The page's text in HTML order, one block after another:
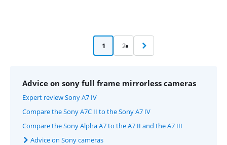
1 2
Advice on sony full frame mirrorless cameras
Expert review Sony A7 IV
Compare the Sony A7C II to the Sony A7 IV
Compare the Sony Alpha A7 to the A7 II and the A7 III
Advice on Sony cameras